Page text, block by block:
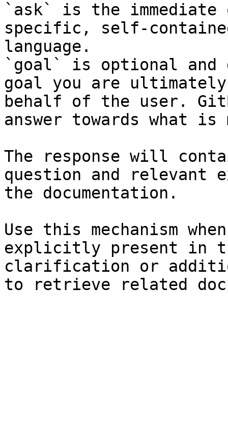
`ask` is the
specific, self-
language.
`goal` is optional and
goal you are
behalf of the user.
answer towards what
The response will
question and relevant
the documentation.
Use this mechanism
explicitly present in
clarification or